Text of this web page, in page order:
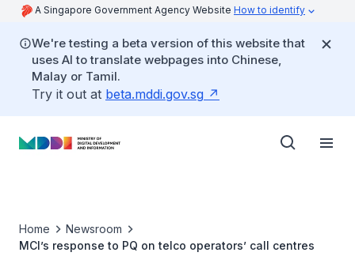
A Singapore Government Agency Website How to identify
We're testing a beta version of this website that
uses AI to translate webpages into Chinese,
Malay or Tamil.
Try it out at beta.mddi.gov.sg
Home
Newsroom
MCI’s response to PQ on telco operators’ call centres